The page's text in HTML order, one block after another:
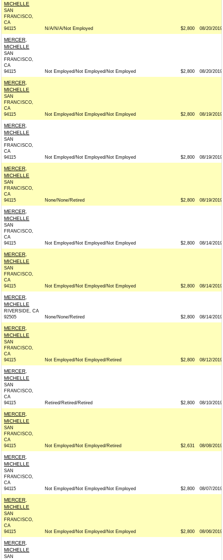
MICHELLE
SAN
FRANCISCO,
CA
94115
N/A/N/A/Not Employed $2,800 08/20/2019
MERCER,
MICHELLE
SAN
FRANCISCO,
CA
94115
Not Employed/Not Employed/Not Employed $2,800 08/20/2019
MERCER,
MICHELLE
SAN
FRANCISCO,
CA
94115
Not Employed/Not Employed/Not Employed $2,800 08/19/2019
MERCER,
MICHELLE
SAN
FRANCISCO,
CA
94115
Not Employed/Not Employed/Not Employed $2,800 08/19/2019
MERCER,
MICHELLE
SAN
FRANCISCO,
CA
94115
None/None/Retired $2,800 08/19/2019
MERCER,
MICHELLE
SAN
FRANCISCO,
CA
94115
Not Employed/Not Employed/Not Employed $2,800 08/14/2019
MERCER,
MICHELLE
SAN
FRANCISCO,
CA
94115
Not Employed/Not Employed/Not Employed $2,800 08/14/2019
MERCER,
MICHELLE
RIVERSIDE, CA
92505
None/None/Retired $2,800 08/14/2019
MERCER,
MICHELLE
SAN
FRANCISCO,
CA
94115
Not Employed/Not Employed/Retired $2,800 08/12/2019
MERCER,
MICHELLE
SAN
FRANCISCO,
CA
94115
Retired/Retired/Retired $2,800 08/10/2019
MERCER,
MICHELLE
SAN
FRANCISCO,
CA
94115
Not Employed/Not Employed/Retired $2,631 08/08/2019
MERCER,
MICHELLE
SAN
FRANCISCO,
CA
94115
Not Employed/Not Employed/Not Employed $2,800 08/07/2019
MERCER,
MICHELLE
SAN
FRANCISCO,
CA
94115
Not Employed/Not Employed/Not Employed $2,800 08/06/2019
MERCER,
MICHELLE
SAN